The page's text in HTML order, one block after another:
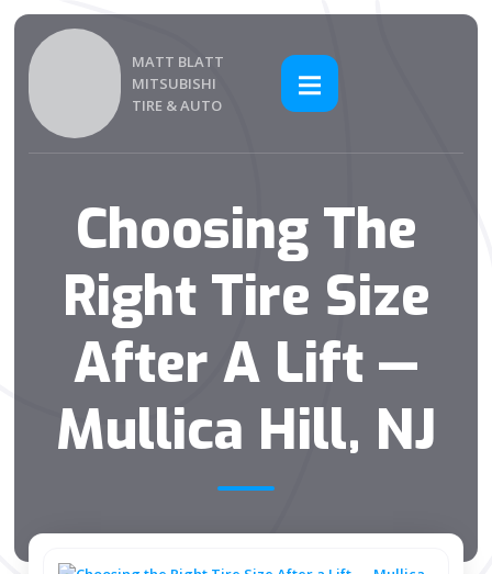
MATT BLATT
MITSUBISHI
TIRE & AUTO
Choosing The
Right Tire Size
After A Lift —
Mullica Hill, NJ